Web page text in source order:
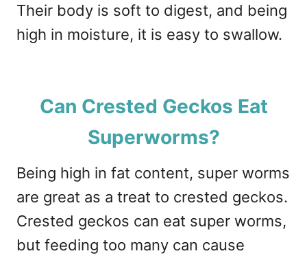
Their body is soft to digest, and being
high in moisture, it is easy to swallow.
Can Crested Geckos Eat
Superworms?
Being high in fat content, super worms
are great as a treat to crested geckos.
Crested geckos can eat super worms,
but feeding too many can cause